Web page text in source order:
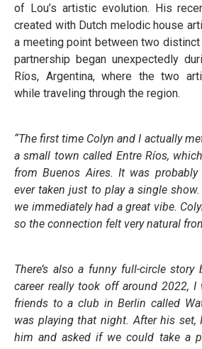
of Lou’s artistic evolution. His
created with Dutch melodic house
a meeting point between two
partnership began unexpectedly
Ríos, Argentina, where the two
while traveling through the region.
“The first time Colyn and I actually
a small town called Entre Ríos,
from Buenos Aires. It was
ever taken just to play a single
we immediately had a great vibe.
so the connection felt very natural
There’s also a funny full-circle
career really took off around 2022,
friends to a club in Berlin called
was playing that night. After his set,
him and asked if we could take a